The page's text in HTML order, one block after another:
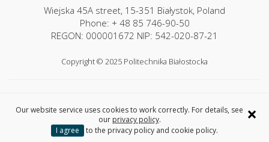
Wiejska 45A street, 15-351 Białystok, Poland
Phone: + 48 85 746-90-50
REGON: 000001672 NIP: 542-020-87-21
Copyright © 2025 Politechnika Białostocka
×
Our website service uses cookies to work correctly. For details, see
our privacy policy.
I agree
to the privacy policy and cookie policy.